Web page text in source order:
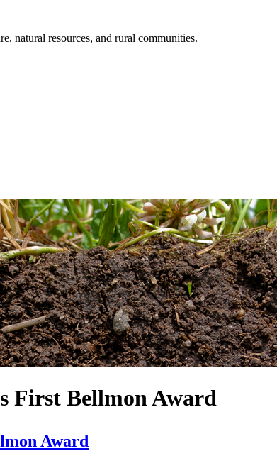
natural resources, and rural communities.
First Bellmon Award
Award